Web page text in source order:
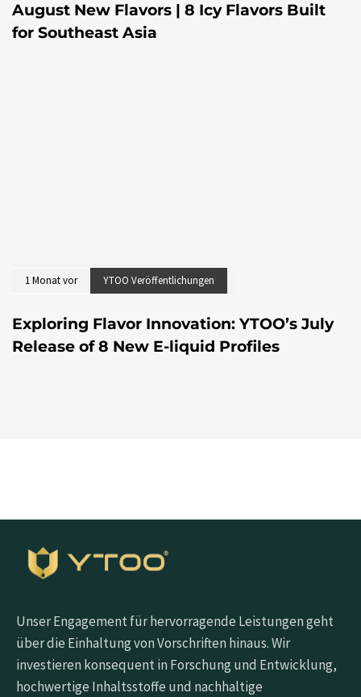
August New Flavors | 8 Icy Flavors Built
for Southeast Asia
1 Monat vor YTOO Veröffentlichungen
Exploring Flavor Innovation: YTOO’s July
Release of 8 New E-liquid Profiles
Unser Engagement für hervorragende Leistungen geht
über die Einhaltung von Vorschriften hinaus. Wir
investieren konsequent in Forschung und Entwicklung,
hochwertige Inhaltsstoffe und nachhaltige